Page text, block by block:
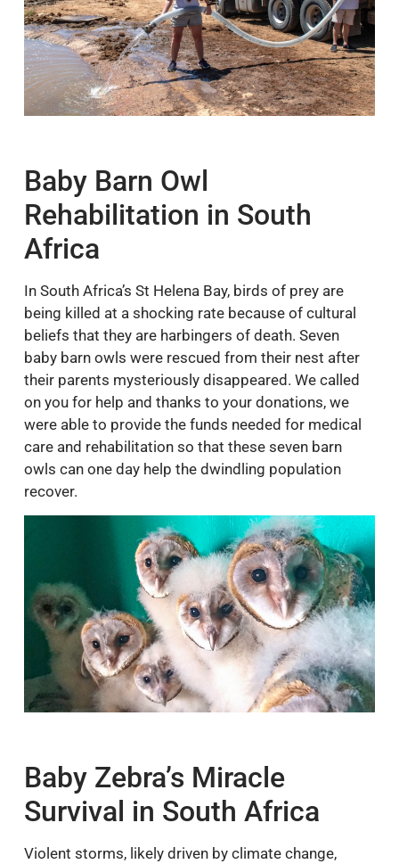
Baby Barn Owl
Rehabilitation in South
Africa
In South Africa’s St Helena Bay, birds of prey are
being killed at a shocking rate because of cultural
beliefs that they are harbingers of death. Seven
baby barn owls were rescued from their nest after
their parents mysteriously disappeared. We called
on you for help and thanks to your donations, we
were able to provide the funds needed for medical
care and rehabilitation so that these seven barn
owls can one day help the dwindling population
recover.
Baby Zebra’s Miracle
Survival in South Africa
Violent storms, likely driven by climate change,